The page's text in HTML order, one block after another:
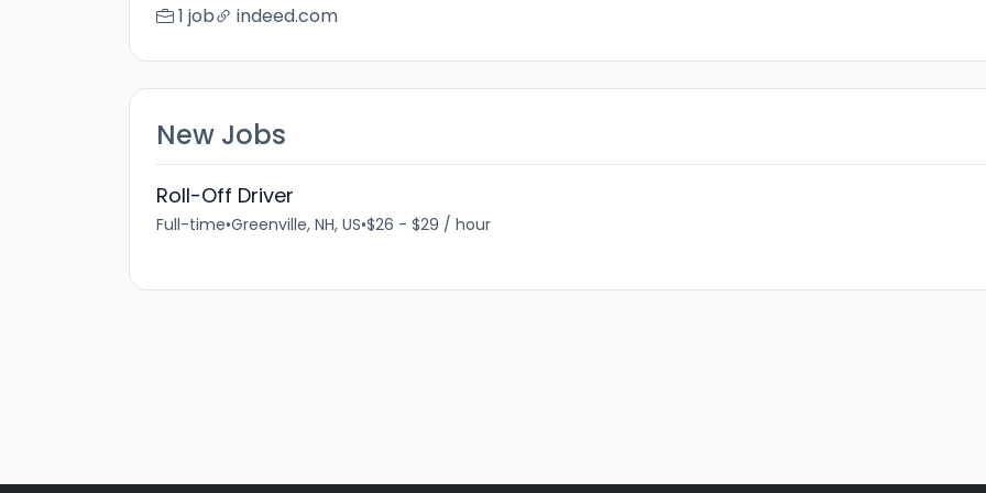
1 job indeed.com
New Jobs
Roll-Off Driver
Full-time•Greenville, NH, US•$26 - $29 / hour